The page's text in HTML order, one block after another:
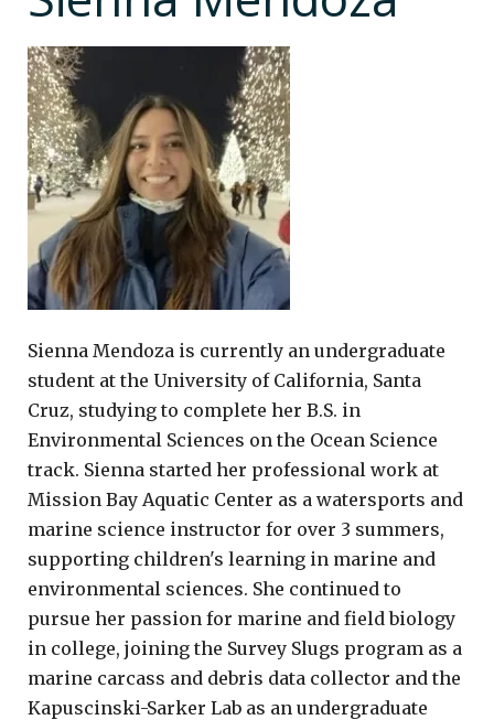
Sienna Mendoza is currently an undergraduate
student at the University of California, Santa
Cruz, studying to complete her B.S. in
Environmental Sciences on the Ocean Science
track. Sienna started her professional work at
Mission Bay Aquatic Center as a watersports and
marine science instructor for over 3 summers,
supporting children's learning in marine and
environmental sciences. She continued to
pursue her passion for marine and field biology
in college, joining the Survey Slugs program as a
marine carcass and debris data collector and the
Kapuscinski-Sarker Lab as an undergraduate